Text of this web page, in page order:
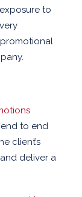
to
to end
client’s
deliver a